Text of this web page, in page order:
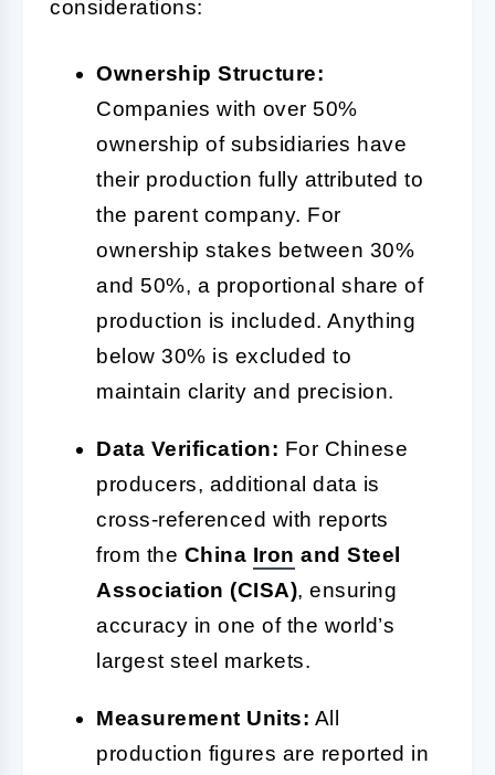
considerations:
Ownership Structure:
Companies with over 50%
ownership of subsidiaries have
their production fully attributed to
the parent company. For
ownership stakes between 30%
and 50%, a proportional share of
production is included. Anything
below 30% is excluded to
maintain clarity and precision.
Data Verification: For Chinese
producers, additional data is
cross-referenced with reports
from the China Iron and Steel
Association (CISA), ensuring
accuracy in one of the world’s
largest steel markets.
Measurement Units: All
production figures are reported in